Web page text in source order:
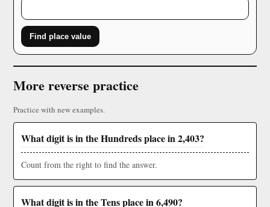
Find place value
More reverse practice
Practice with new examples.
What digit is in the Hundreds place in 2,403?
Count from the right to find the answer.
What digit is in the Tens place in 6,490?